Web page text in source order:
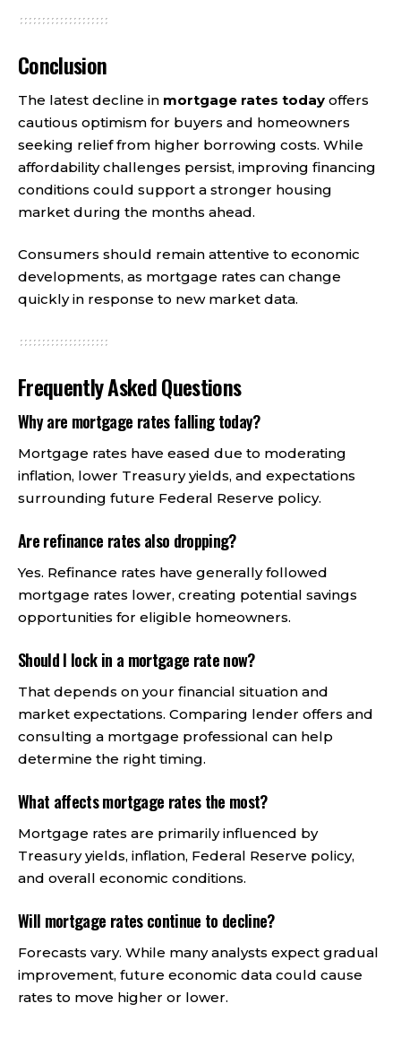
Conclusion
The latest decline in mortgage rates today offers
cautious optimism for buyers and homeowners
seeking relief from higher borrowing costs. While
affordability challenges persist, improving financing
conditions could support a stronger housing
market during the months ahead.
Consumers should remain attentive to economic
developments, as mortgage rates can change
quickly in response to new market data.
Frequently Asked Questions
Why are mortgage rates falling today?
Mortgage rates have eased due to moderating
inflation, lower Treasury yields, and expectations
surrounding future Federal Reserve policy.
Are refinance rates also dropping?
Yes. Refinance rates have generally followed
mortgage rates lower, creating potential savings
opportunities for eligible homeowners.
Should I lock in a mortgage rate now?
That depends on your financial situation and
market expectations. Comparing lender offers and
consulting a mortgage professional can help
determine the right timing.
What affects mortgage rates the most?
Mortgage rates are primarily influenced by
Treasury yields, inflation, Federal Reserve policy,
and overall economic conditions.
Will mortgage rates continue to decline?
Forecasts vary. While many analysts expect gradual
improvement, future economic data could cause
rates to move higher or lower.